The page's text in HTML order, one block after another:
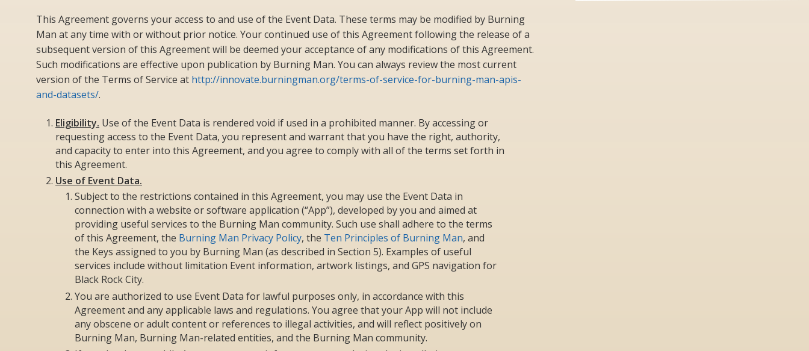
This Agreement governs your access to and use of the Event Data. These terms may be modified by Burning
Man at any time with or without prior notice. Your continued use of this Agreement following the release of a
subsequent version of this Agreement will be deemed your acceptance of any modifications of this Agreement.
Such modifications are effective upon publication by Burning Man. You can always review the most current
version of the Terms of Service at http://innovate.burningman.org/terms-of-service-for-burning-man-apis-
and-datasets/.
Eligibility. Use of the Event Data is rendered void if used in a prohibited manner. By accessing or
requesting access to the Event Data, you represent and warrant that you have the right, authority,
and capacity to enter into this Agreement, and you agree to comply with all of the terms set forth in
this Agreement.
Use of Event Data.
Subject to the restrictions contained in this Agreement, you may use the Event Data in
connection with a website or software application (“App”), developed by you and aimed at
providing useful services to the Burning Man community. Such use shall adhere to the terms
of this Agreement, the Burning Man Privacy Policy, the Ten Principles of Burning Man, and
the Keys assigned to you by Burning Man (as described in Section 5). Examples of useful
services include without limitation Event information, artwork listings, and GPS navigation for
Black Rock City.
You are authorized to use Event Data for lawful purposes only, in accordance with this
Agreement and any applicable laws and regulations. You agree that your App will not include
any obscene or adult content or references to illegal activities, and will reflect positively on
Burning Man, Burning Man-related entities, and the Burning Man community.